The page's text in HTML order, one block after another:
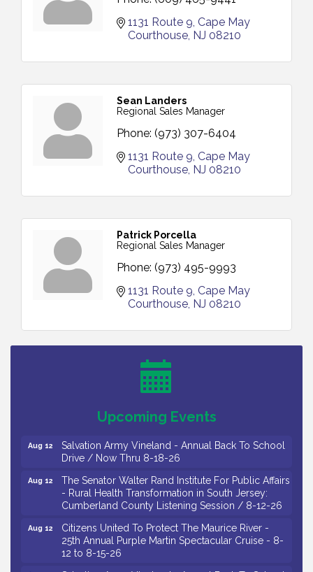
1131 Route 9 Cape May
Courthouse NJ 08210
Sean Landers
Regional Sales Manager
Phone: (973) 307-6404
1131 Route 9 Cape May
Courthouse NJ 08210
Patrick Porcella
Regional Sales Manager
Phone: (973) 495-9993
1131 Route 9 Cape May
Courthouse NJ 08210
Upcoming Events
Bellview Winery - Seafood Festival / 8-8 and 8-9-
Salvation Army Vineland - Annual Back To School
Drive / Now Thru 8-18-26
Ibarra / Tuesdays in August 2026
Aug 12
Salvation Army Vineland - Annual Back To School
Drive / Now Thru 8-18-26
Aug 12
The Senator Walter Rand Institute For Public Affairs
- Rural Health Transformation in South Jersey:
Cumberland County Listening Session / 8-12-26
Aug 12
Citizens United To Protect The Maurice River -
25th Annual Purple Martin Spectacular Cruise - 8-
12 to 8-15-26